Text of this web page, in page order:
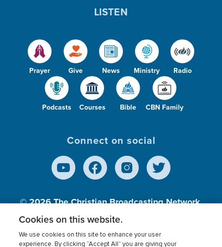
Prayer Give News Ministry Radio
Podcasts Courses Bible CBN Family
LISTEN
Connect on social
© 2026The Christian Broadcasting Network,
Inc., A nonprofit 501 (c)(3) Charitable
Cookies on this website.
We use cookies on this site to enhance your user
experience. By clicking “Accept All” you are giving your